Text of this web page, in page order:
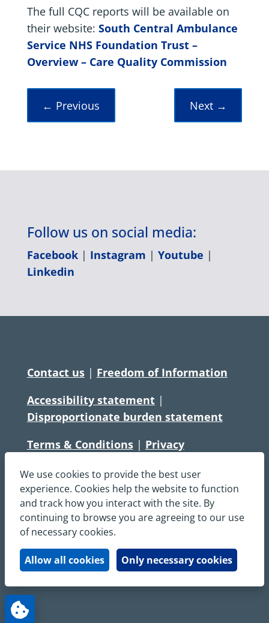
We use cookies to provide the best user
experience. Cookies help the website to function
and track how you interact with the site. By
continuing to browse you are agreeing to our use
of necessary cookies.
Allow all cookies Only necessary cookies
The full CQC reports will be available on
their website: South Central Ambulance
Service NHS Foundation Trust –
Overview – Care Quality Commission
← Previous Next→
Follow us on social media:
Facebook| Instagram | Youtube |
Linkedin
Contact us| Freedom of Information
Accessibility statement|
Disproportionate burden statement
Terms & Conditions| Privacy
Copyright © South Central Ambulance
Service NHS Foundation Trust
All rights reserved. All images and content
on this site are protected by copyright and
may not be used or copied, without
written permission.